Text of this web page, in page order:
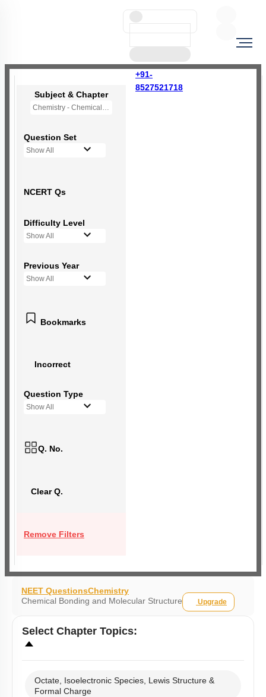
+91-
8527521718
Subject & Chapter
Chemistry - Chemical Bonding and Molecular Structure
Question Set
Show All
NCERT Qs
Difficulty Level
Show All
Previous Year
Show All
Bookmarks
Incorrect
Question Type
Show All
Q. No.
Clear Q.
Remove Filters
NEET QuestionsChemistry
Chemical Bonding and Molecular Structure
Upgrade
Select Chapter Topics:
Octate, Isoelectronic Species, Lewis Structure &
Formal Charge